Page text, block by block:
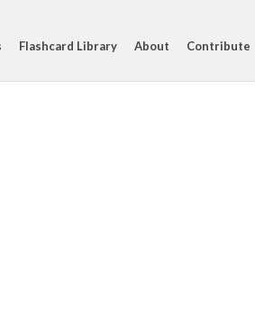
Flashcard Library About Contribute